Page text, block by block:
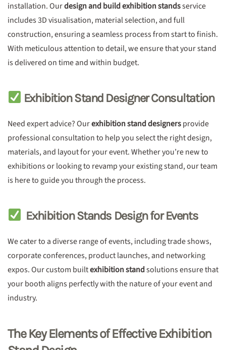
installation. Ourdesign and build exhibition standsservice
includes 3D visualisation, material selection, and full
construction, ensuring a seamless process from start to finish.
With meticulous attention to detail, we ensure that your stand
is delivered on time and within budget.
Exhibition Stand Designer Consultation
Need expert advice? Ourexhibition stand designersprovide
professional consultation to help you select the right design,
materials, and layout for your event. Whether you’re new to
exhibitions or looking to revamp your existing stand, our team
is here to guide you through the process.
Exhibition Stands Design for Events
We cater to a diverse range of events, including trade shows,
corporate conferences, product launches, and networking
expos. Our custom builtexhibition standsolutions ensure that
your booth aligns perfectly with the nature of your event and
industry.
The Key Elements of Effective Exhibition